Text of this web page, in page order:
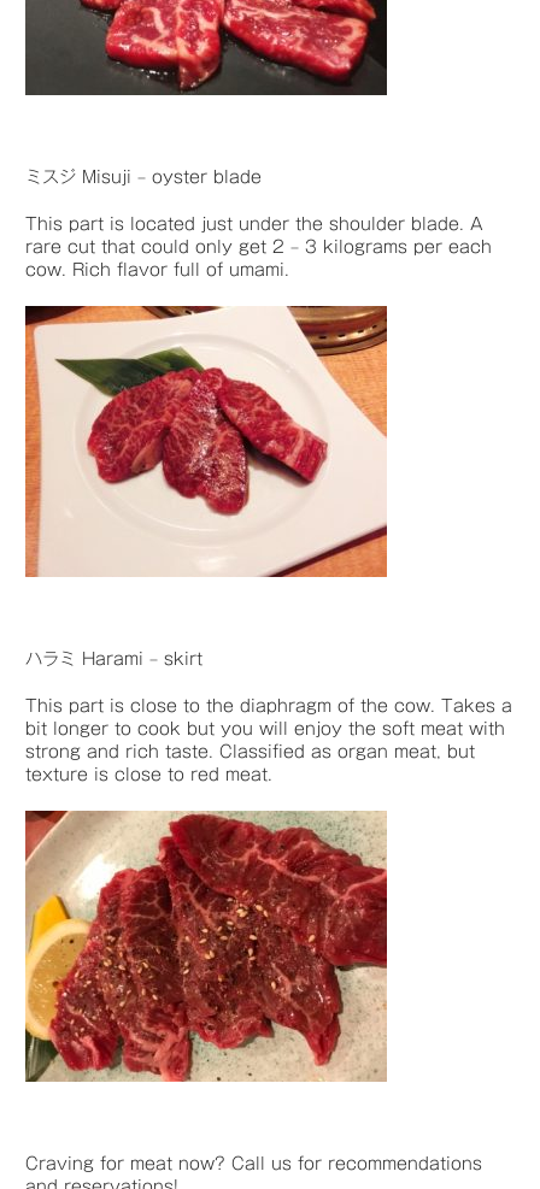
ミスジ Misuji – oyster blade
This part is located just under the shoulder blade. A
rare cut that could only get 2 – 3 kilograms per each
cow. Rich flavor full of umami.
ハラミ Harami – skirt
This part is close to the diaphragm of the cow. Takes a
bit longer to cook but you will enjoy the soft meat with
strong and rich taste. Classified as organ meat, but
texture is close to red meat.
Craving for meat now? Call us for recommendations